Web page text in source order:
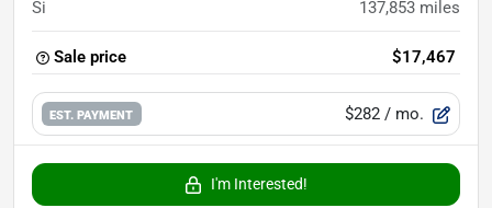
Si 137,853 miles
Sale price $17,467
EST. PAYMENT $282 / mo.
I'm Interested!